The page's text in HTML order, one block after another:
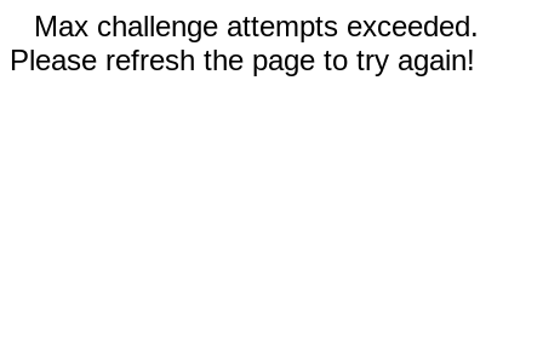
Max challenge attempts exceeded.
Please refresh the page to try again!